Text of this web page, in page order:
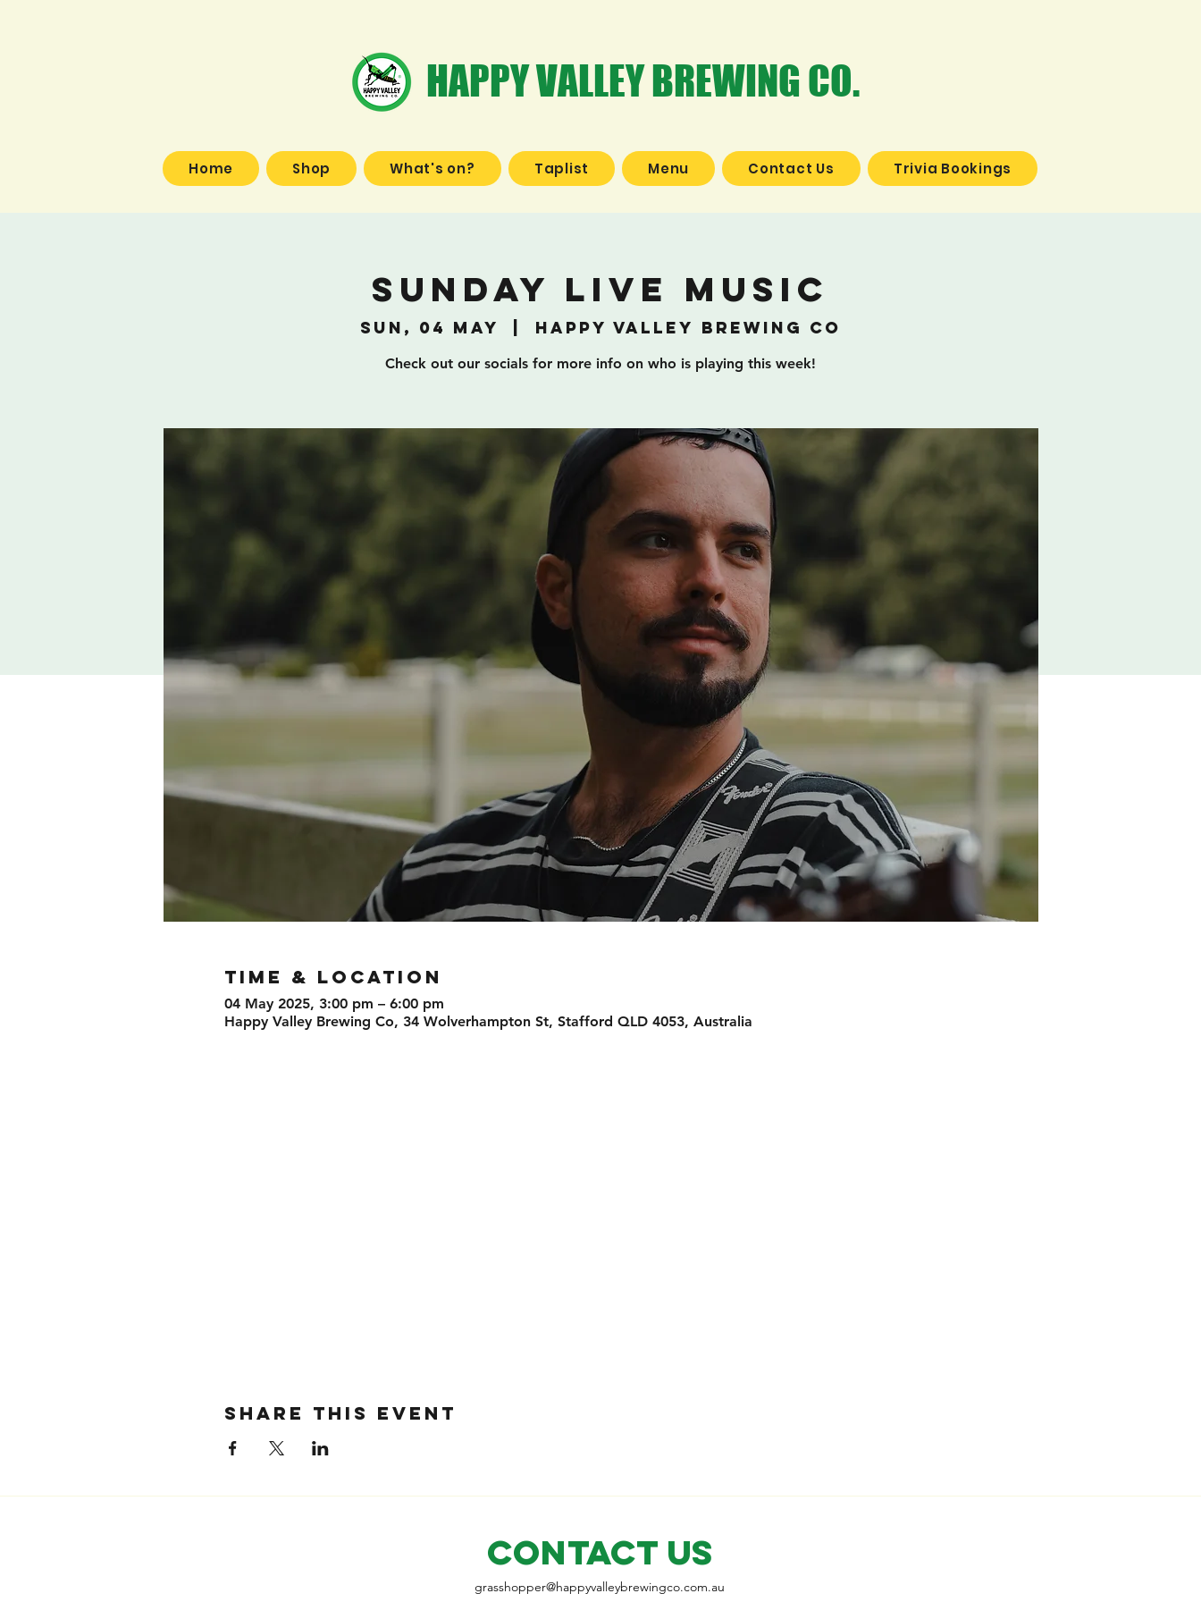
HAPPY VALLEY BREWING CO.
Home Shop What's on? Taplist Menu Contact Us Trivia Bookings
Sunday Live Music
Sun, 04 May Happy Valley Brewing Co
Check out our socials for more info on who is playing this week!
TIME & LOCATION
04 May 2025, 3:00 pm – 6:00 pm
Happy Valley Brewing Co, 34 Wolverhampton St, Stafford QLD 4053, Australia
SHARE THIS EVENT
CONTACT US
grasshopper@happyvalleybrewingco.com.au